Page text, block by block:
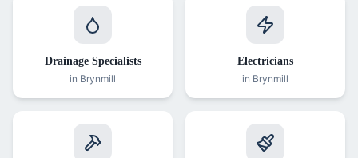
Drainage Specialists
in Brynmill
Electricians
in Brynmill